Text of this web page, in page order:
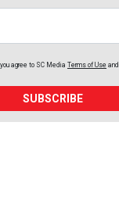
agree to SC Media Terms of Use and
SUBSCRIBE